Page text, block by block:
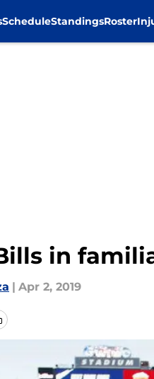
ScheduleStandingsRoster
in
| Apr 2, 2019